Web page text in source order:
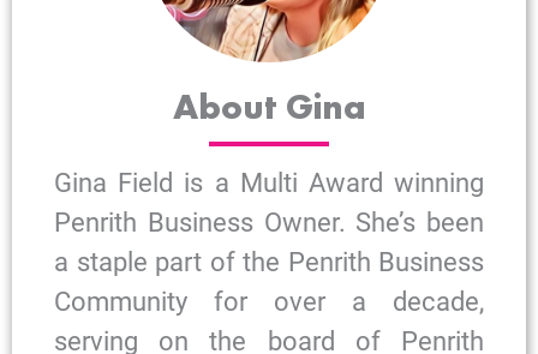
About Gina
Gina Field is a Multi Award winning
Penrith Business Owner. She’s been
a staple part of the Penrith Business
Community for over a decade,
serving on the board of Penrith